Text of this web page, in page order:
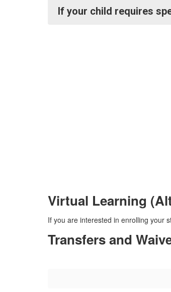
If your child requires
Virtual Learning
If you are interested in enrolling your
Transfers and